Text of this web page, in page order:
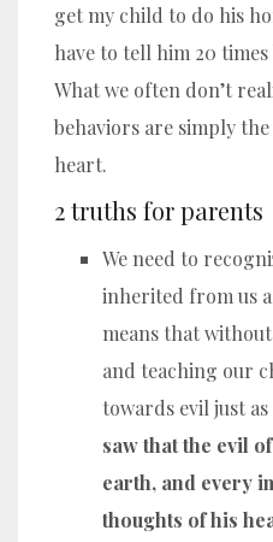
get my child to do his
have to tell him 20
What we often don’t
behaviors are simply
heart.
2 truths for parents
We need to
inherited from us
means that
and teaching our
towards evil just as
saw that the evil
earth, and every
thoughts of his